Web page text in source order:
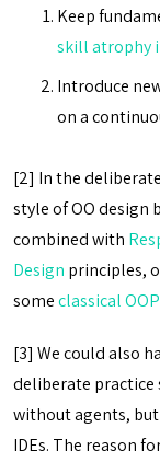
Keep
skill atrophy
Introduce
on a
[2] In the
style of OO design
combined with
Design principles,
someclassical
[3] We could also
deliberate practice
without agents,
IDEs. The reason